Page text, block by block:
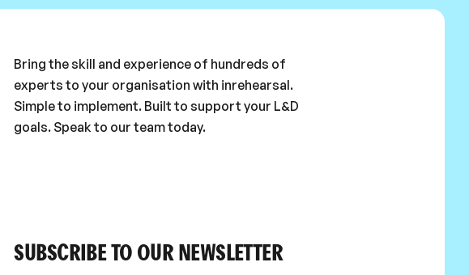
Bring the skill and experience of hundreds of
experts to your organisation with inrehearsal.
Simple to implement. Built to support your L&D
goals. Speak to our team today.
SUBSCRIBE TO OUR NEWSLETTER